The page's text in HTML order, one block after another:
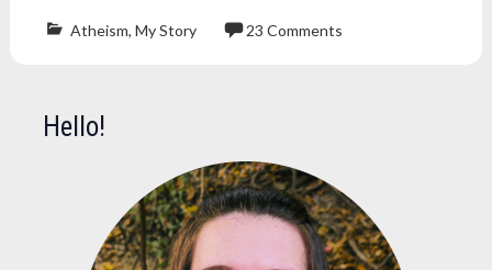
Atheism, My Story
pasta,
philosophy,
prayer,
religion
school
23 Comments
Hello!